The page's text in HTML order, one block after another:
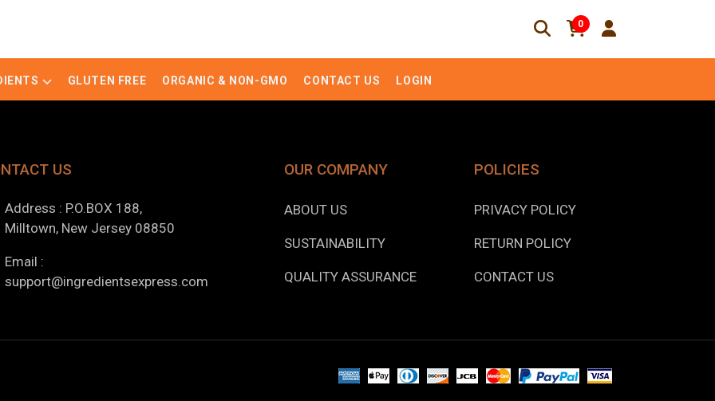
0
GLUTEN FREE ORGANIC & NON-GMO CONTACT US LOGIN
US
Address : P.O.BOX 188,
Milltown, New Jersey 08850
Email :
support@ingredientsexpress.com
OUR COMPANY
ABOUT US
SUSTAINABILITY
QUALITY ASSURANCE
POLICIES
PRIVACY POLICY
RETURN POLICY
CONTACT US